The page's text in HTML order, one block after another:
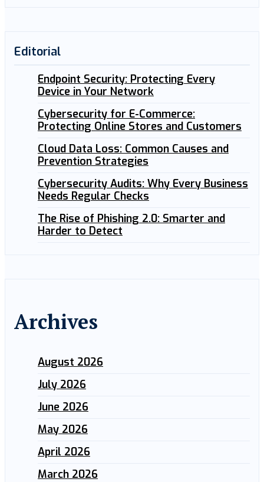
Editorial
Endpoint Security: Protecting Every
Device in Your Network
Cybersecurity for E-Commerce:
Protecting Online Stores and Customers
Cloud Data Loss: Common Causes and
Prevention Strategies
Cybersecurity Audits: Why Every Business
Needs Regular Checks
The Rise of Phishing 2.0: Smarter and
Harder to Detect
Archives
August 2026
July 2026
June 2026
May 2026
April 2026
March 2026